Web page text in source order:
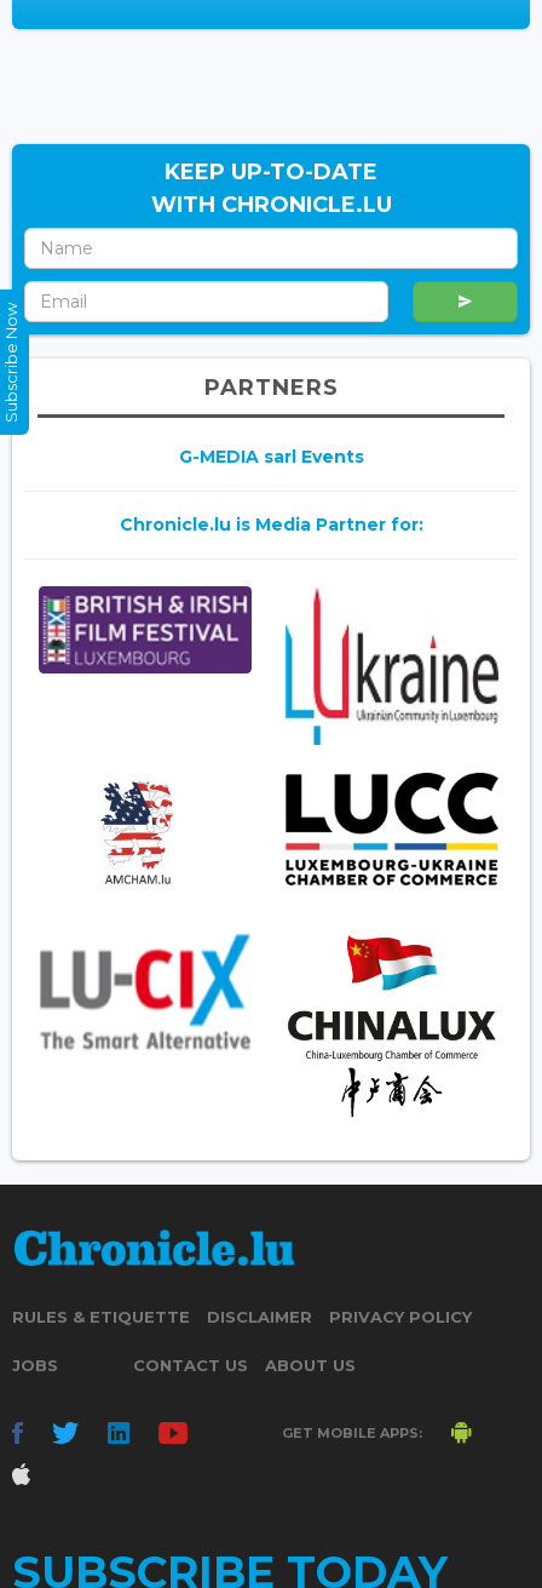
KEEP UP-TO-DATE
WITH CHRONICLE.LU
PARTNERS
G-MEDIA sarl Events
Chronicle.lu is Media Partner for:
RULES & ETIQUETTE DISCLAIMER PRIVACY POLICY
JOBS CONTACT US ABOUT US
GET MOBILE APPS:
SUBSCRIBE TODAY
Subscribe Now